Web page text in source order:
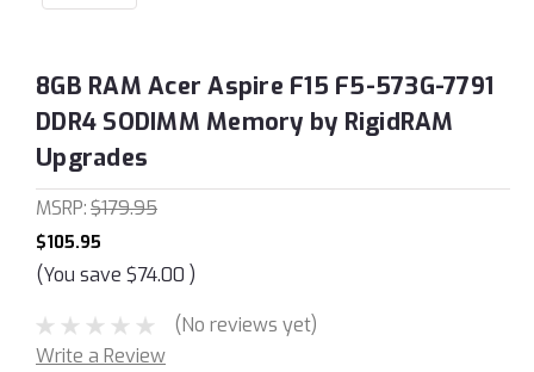
8GB RAM Acer Aspire F15 F5-573G-7791
DDR4 SODIMM Memory by RigidRAM
Upgrades
MSRP:$179.95
$105.95
(You save $74.00 )
(No reviews yet)
Write a Review